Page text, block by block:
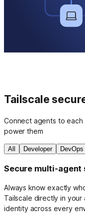
Tailscale
Connect agents to
power them
All Developer DevOps
Secure multi-agent
Always know exactly
Tailscale directly in
identity across every